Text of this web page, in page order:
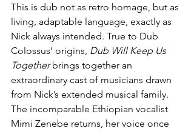
This is dub not as retro homage, but as
living, adaptable language, exactly as
Nick always intended. True to Dub
Colossus’ origins, Dub Will Keep Us
Together brings together an
extraordinary cast of musicians drawn
from Nick’s extended musical family.
The incomparable Ethiopian vocalist
Mimi Zenebe returns, her voice once